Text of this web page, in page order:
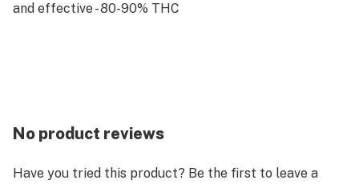
and effective - 80-90% THC
No product reviews
Have you tried this product? Be the first to leave a